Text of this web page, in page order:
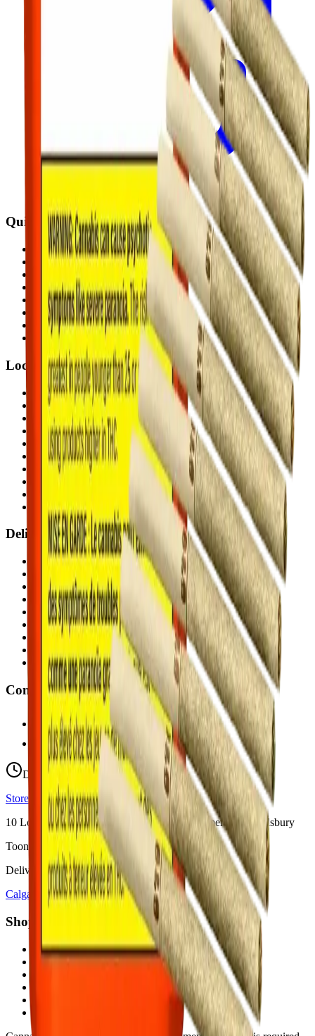
Quick Links
All Locations
Cannabis Stores Calgary
Weed Delivery Calgary
Weed Delivery Airdrie
Weed Delivery Chestermere
About Us
Blog
Contact Us
Locations
Airdrie Bayside(Airdrie
Chestermere ( Chestermere
Penbrooke (Calgary
Copperpond(Calgary )
Airdrie Main St
Airdrie)
Skyview(Calgary)
Didsbury Bud Mart
Didsbury)
Didsbury Cannabis Mart
Didsbury)
Belmont(Calgary )
Delivery Zones
Alberta Fastest Delivery
Calgary NE Weed Delivery
Calgary SE Weed Delivery
Calgary NW Weed Delivery
Calgary SW Weed Delivery
Fast Weed Calgary
Fast Weed Chestermere
Fast Weed Airdrie
Fast Weed Didsbury
Contact
hello@budmartcannabis.com
View Store Hours & Info
Delivery 9:00 AM – 10:00 PM
Store hours vary by location
10 Locations acrossCalgary, Airdrie, Chestermere, and Didsbury
Toonie Delivery ($1.99)
Delivering to:
Calgary
AirdrieChestermereDidsbury
Shop by Category
cannabis flower in Calgary
cannabis pre-rolls in Calgary
cannabis concentrates in Calgary